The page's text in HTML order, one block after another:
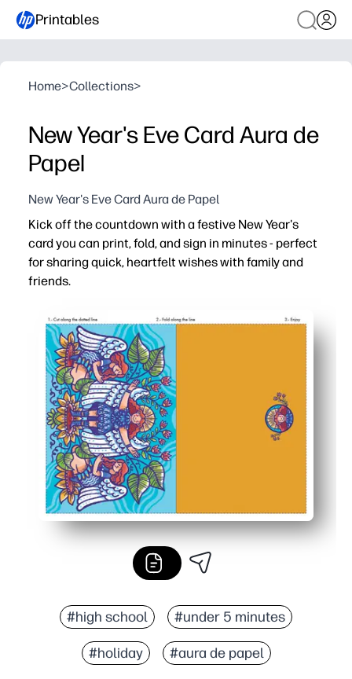
Printables
Home>Collections>
New Year's Eve Card Aura de
Papel
New Year's Eve Card Aura de Papel
Kick off the countdown with a festive New Year's
card you can print, fold, and sign in minutes - perfect
for sharing quick, heartfelt wishes with family and
friends.
Ready in minutes - skip the store and get a polished
Easy for families - kids can add doodles, stickers, or
Personal and versatile - plenty of space to write a
Practical printing - fits standard paper and folds
#high school #under 5 minutes
#holiday #aura de papel